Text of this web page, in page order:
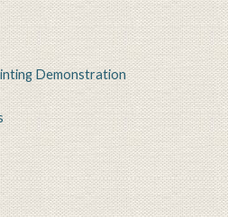
Demonstration